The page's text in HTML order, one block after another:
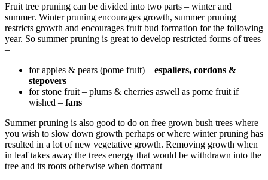
Fruit tree pruning can be divided into two parts – winter and
summer. Winter pruning encourages growth, summer pruning
restricts growth and encourages fruit bud formation for the following
year. So summer pruning is great to develop restricted forms of trees
–
for apples & pears (pome fruit) – espaliers, cordons &
stepovers
for stone fruit – plums & cherries aswell as pome fruit if
wished – fans
Summer pruning is also good to do on free grown bush trees where
you wish to slow down growth perhaps or where winter pruning has
resulted in a lot of new vegetative growth. Removing growth when
in leaf takes away the trees energy that would be withdrawn into the
tree and its roots otherwise when dormant